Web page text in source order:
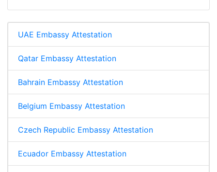
UAE Embassy Attestation
Qatar Embassy Attestation
Bahrain Embassy Attestation
Belgium Embassy Attestation
Czech Republic Embassy Attestation
Ecuador Embassy Attestation